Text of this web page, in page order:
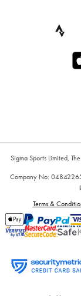
Sigma Sports Limited,
Company No:
Terms &